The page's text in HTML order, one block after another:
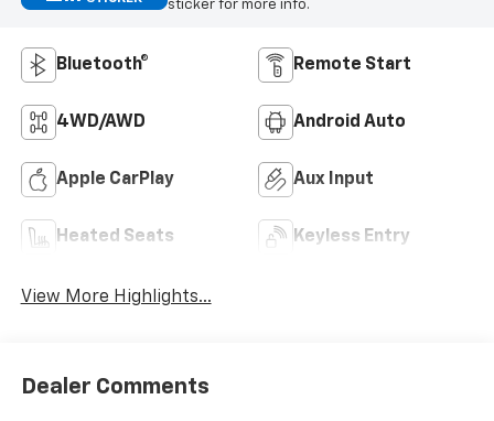
sticker for more info.
Bluetooth® Remote Start
4WD/AWD Android Auto
Apple CarPlay Aux Input
Heated Seats Keyless Entry
View More Highlights...
Dealer Comments